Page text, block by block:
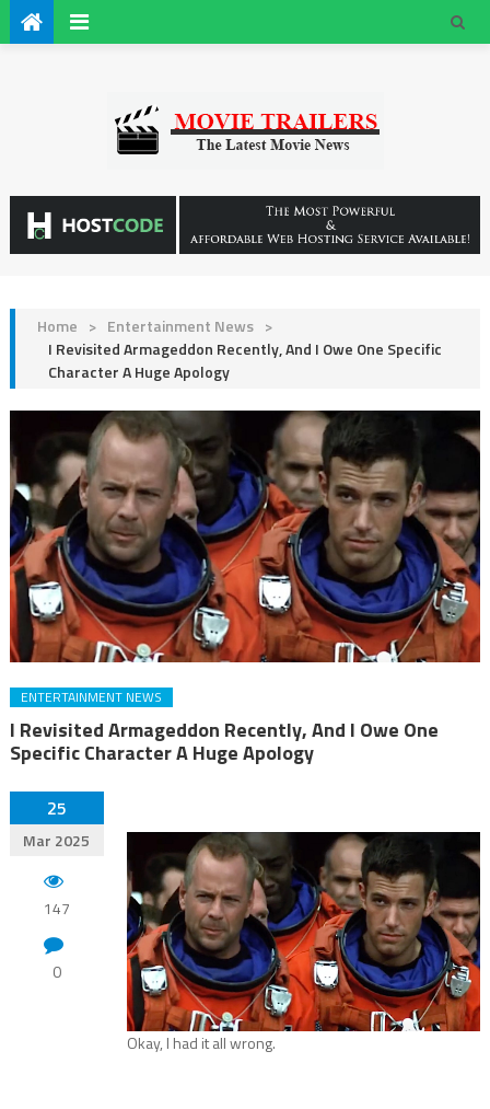
Home > Entertainment News >
I Revisited Armageddon Recently, And I Owe One Specific
Character A Huge Apology
ENTERTAINMENT NEWS
I Revisited Armageddon Recently, And I Owe One
Specific Character A Huge Apology
25
Mar 2025
147
0
Okay, I had it all wrong.